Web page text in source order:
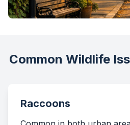
Common Wildlife
Raccoons